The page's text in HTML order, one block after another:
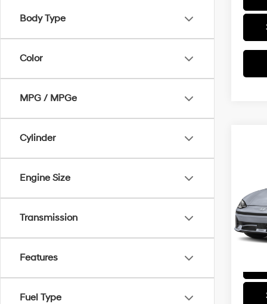
Body Type
Color
MPG / MPGe
Cylinder
Engine Size
Transmission
Features
Fuel Type
VIN:
Stock: